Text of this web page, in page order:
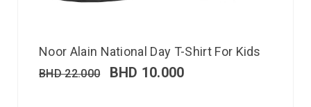
Noor Alain National Day T-Shirt For Kids
BHD22.000 BHD 10.000